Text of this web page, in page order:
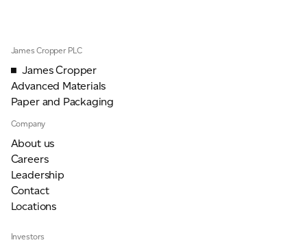
James Cropper PLC
James Cropper
Advanced Materials
Paper and Packaging
Company
About us
Careers
Leadership
Contact
Locations
Investors